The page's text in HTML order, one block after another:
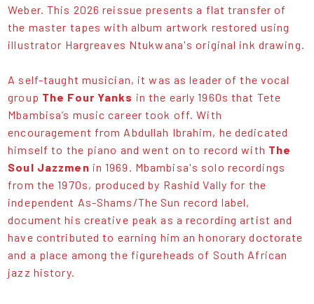
Weber. This 2026 reissue presents a flat transfer of
the master tapes with album artwork restored using
illustrator Hargreaves Ntukwana's original ink drawing.
A self-taught musician, it was as leader of the vocal
group The Four Yanks in the early 1960s that Tete
Mbambisa’s music career took off. With
encouragement from Abdullah Ibrahim, he dedicated
himself to the piano and went on to record with The
Soul Jazzmen in 1969. Mbambisa's solo recordings
from the 1970s, produced by Rashid Vally for the
independent As-Shams/The Sun record label,
document his creative peak as a recording artist and
have contributed to earning him an honorary doctorate
and a place among the figureheads of South African
jazz history.